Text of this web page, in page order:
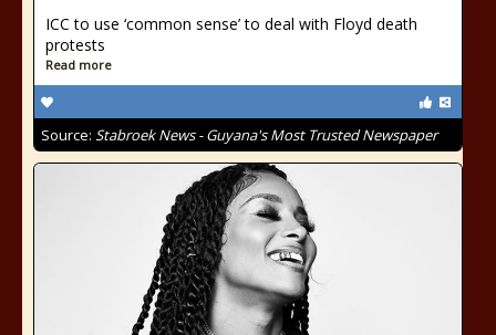
ICC to use ‘common sense’ to deal with Floyd death
protests
Read more
Source: Stabroek News - Guyana's Most Trusted Newspaper